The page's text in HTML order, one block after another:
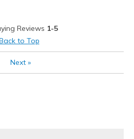
Reviews 1-5
to Top
Next»